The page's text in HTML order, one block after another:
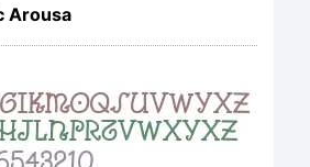
Arousa